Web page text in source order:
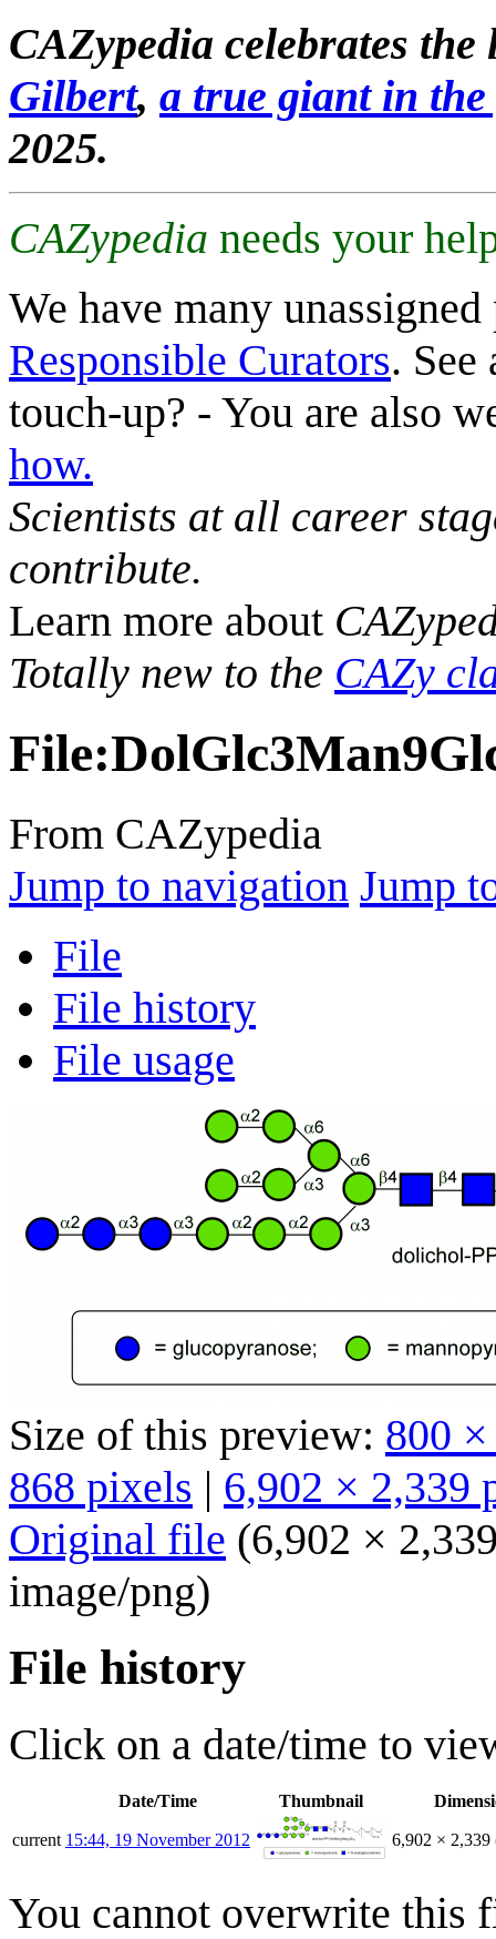
CAZypedia celebrates
Gilbert, a true giant in
2025.
CAZypedia needs your
We have many
Responsible Curators. See
touch-up? - You are also
how.
Scientists at all career
contribute.
Learn more about
Totally new to the CAZy
File:
From CAZypedia
Jump to navigation Jump
File
File history
File usage
Size of this preview: 800
868 pixels | 6,902 × 2,339
Original file (6,902 ×
image/png)
File history
Click on a date/time to
Date/Time Thumbnail
current 15:44, 19 November 2012 6,902 × 2,339
You cannot overwrite this